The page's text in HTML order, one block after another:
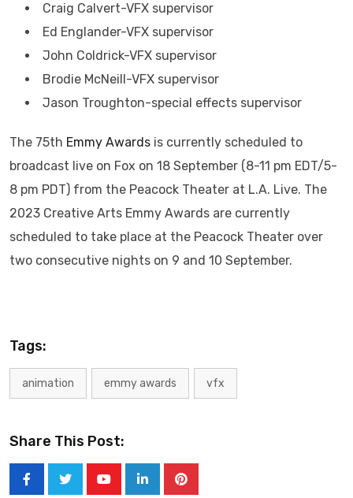
Craig Calvert-VFX supervisor
Ed Englander-VFX supervisor
John Coldrick-VFX supervisor
Brodie McNeill-VFX supervisor
Jason Troughton-special effects supervisor
The 75th Emmy Awards is currently scheduled to
broadcast live on Fox on 18 September (8-11 pm EDT/5-
8 pm PDT) from the Peacock Theater at L.A. Live. The
2023 Creative Arts Emmy Awards are currently
scheduled to take place at the Peacock Theater over
two consecutive nights on 9 and 10 September.
Tags:
animation emmy awards vfx
Share This Post:
LinkedInPinterest